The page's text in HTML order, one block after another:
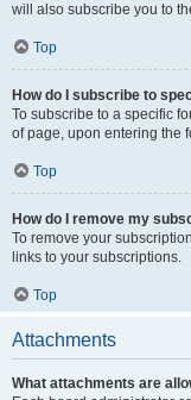
will also subscribe you to
Top
How do I subscribe to
To subscribe to a specific
of page, upon entering the
Top
How do I remove my
To remove your
links to your subscriptions.
Top
Attachments
What attachments are